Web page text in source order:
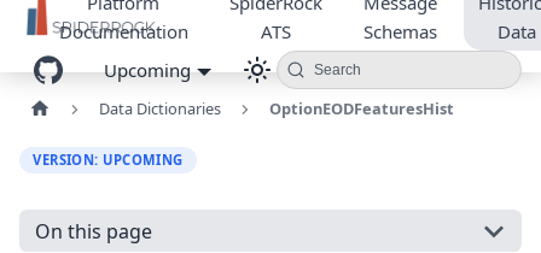
Documentation
ATS
Schemas
Data
Upcoming
Search
Data Dictionaries OptionEODFeaturesHist
VERSION: UPCOMING
On this page